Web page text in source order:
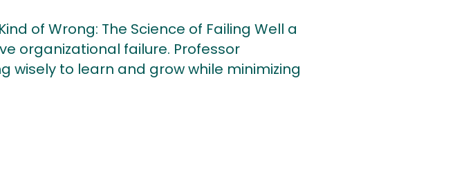
of Wrong: The Science of Failing Well a
organizational failure. Professor
wisely to learn and grow while minimizing